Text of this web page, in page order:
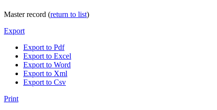
Master record (return to list)
Export
Export to Pdf
Export to Excel
Export to Word
Export to Xml
Export to Csv
Print